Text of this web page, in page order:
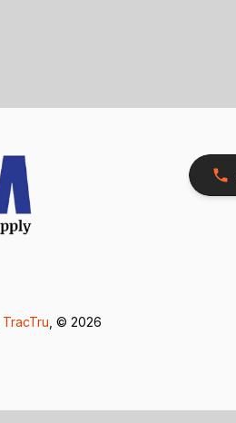
TracTru , © 2026